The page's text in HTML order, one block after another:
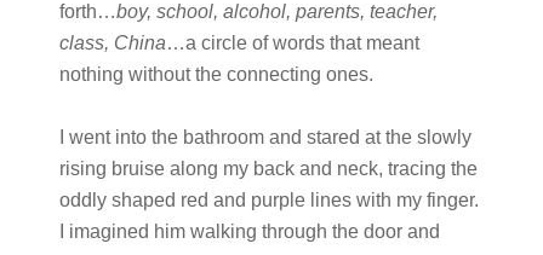
forth…boy, school, alcohol, parents, teacher,
class, China…a circle of words that meant
nothing without the connecting ones.
I went into the bathroom and stared at the slowly
rising bruise along my back and neck, tracing the
oddly shaped red and purple lines with my finger.
I imagined him walking through the door and